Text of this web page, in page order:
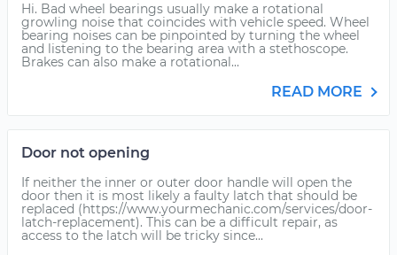
Hi. Bad wheel bearings usually make a rotational
growling noise that coincides with vehicle speed. Wheel
bearing noises can be pinpointed by turning the wheel
and listening to the bearing area with a stethoscope.
Brakes can also make a rotational...
READ MORE
Door not opening
If neither the inner or outer door handle will open the
door then it is most likely a faulty latch that should be
replaced (https://www.yourmechanic.com/services/door-
latch-replacement). This can be a difficult repair, as
access to the latch will be tricky since...